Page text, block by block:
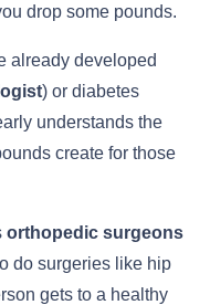
drop some pounds.
already developed
) or diabetes
understands the
create for those
orthopedic surgeons
do surgeries like hip
gets to a healthy